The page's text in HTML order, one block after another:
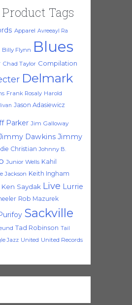
Tags
Apparel Avreeayl Ra
Billy Flynn Blues
Chad Taylor Compilation
Delmark
Frank Rosaly Harold
Jason Adasiewicz
Parker Jim Galloway
Dawkins Jimmy
Christian Johnny B.
Junior Wells Kahil
Jackson Keith Ingham
Ken Saydak Live Lurrie
Rob Mazurek
Sackville
Tad Robinson Tail
Jazz United United Records